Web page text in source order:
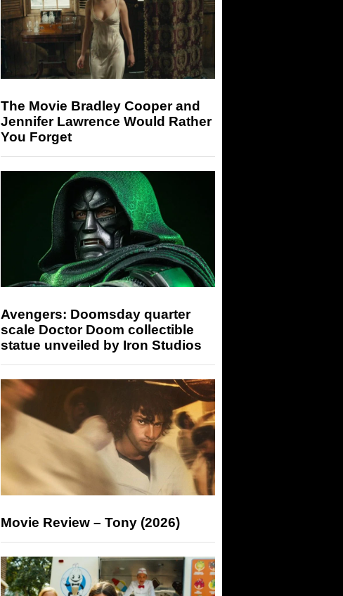
The Movie Bradley Cooper and
Jennifer Lawrence Would Rather
You Forget
Avengers: Doomsday quarter
scale Doctor Doom collectible
statue unveiled by Iron Studios
Movie Review – Tony (2026)